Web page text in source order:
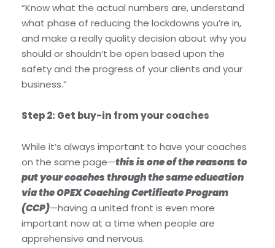
“Know what the actual numbers are, understand
what phase of reducing the lockdowns you’re in,
and make a really quality decision about why you
should or shouldn’t be open based upon the
safety and the progress of your clients and your
business.”
Step 2: Get buy-in from your coaches
While it’s always important to have your coaches
on the same page—this is one of the reasons to
put your coaches through the same education
via the OPEX Coaching Certificate Program
(CCP)—having a united front is even more
important now at a time when people are
apprehensive and nervous.